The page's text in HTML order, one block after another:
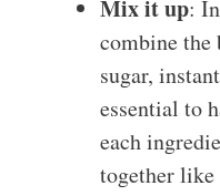
Mix it up:
combine the
sugar,
essential to
each
together